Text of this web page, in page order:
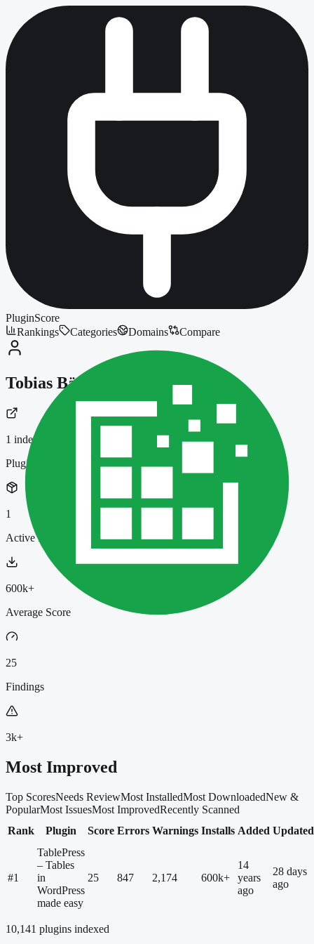
PluginScore
Rankings
Categories Domains Compare
Tobias Bäthge
1 indexed plugin
Plugins
1
Active Installs
600k+
Average Score
25
Findings
3k+
Most Improved
Top ScoresNeeds ReviewMost InstalledMost DownloadedNew &
PopularMost IssuesMost ImprovedRecently Scanned
Rank
Plugin Score Errors Warnings Installs Added Updated
#1
TablePress
– Tables
in
WordPress
made easy
25 847 2,174 600k+
14
years
ago
28 days
ago
10,141 plugins indexed